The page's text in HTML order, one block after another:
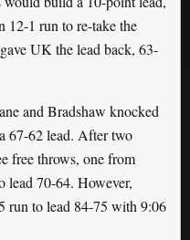
12-1 run to re-take the
UK the lead back, 63-
and Bradshaw knocked
67-62 lead. After two
free throws, one from
lead 70-64. However,
run to lead 84-75 with 9:06